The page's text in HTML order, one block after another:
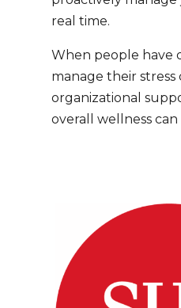
real time.
When people have
manage their
organizational
overall wellness can